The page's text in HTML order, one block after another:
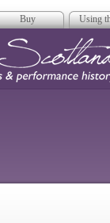
Buy Using